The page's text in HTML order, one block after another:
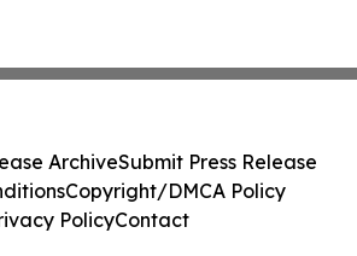
ArchiveSubmit Press Release
Copyright/DMCA Policy
PolicyContact